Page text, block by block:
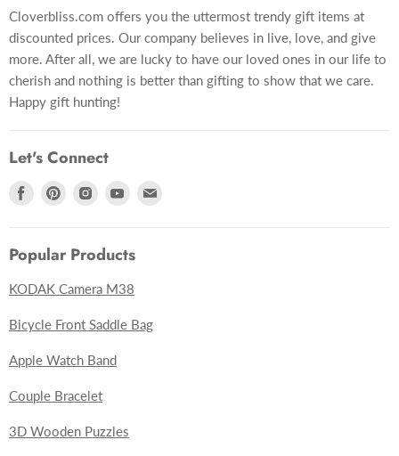
Contact Us
Cloverbliss.com offers you the uttermost trendy gift items at
discounted prices. Our company believes in live, love, and give
more. After all, we are lucky to have our loved ones in our life to
cherish and nothing is better than gifting to show that we care.
Happy gift hunting!
Let's Connect
Find
Facebook
Find
Pinterest
Find
Instagram
Find
Youtube
Popular Products
KODAK Camera M38
Bicycle Front Saddle Bag
Apple Watch Band
Couple Bracelet
3D Wooden Puzzles